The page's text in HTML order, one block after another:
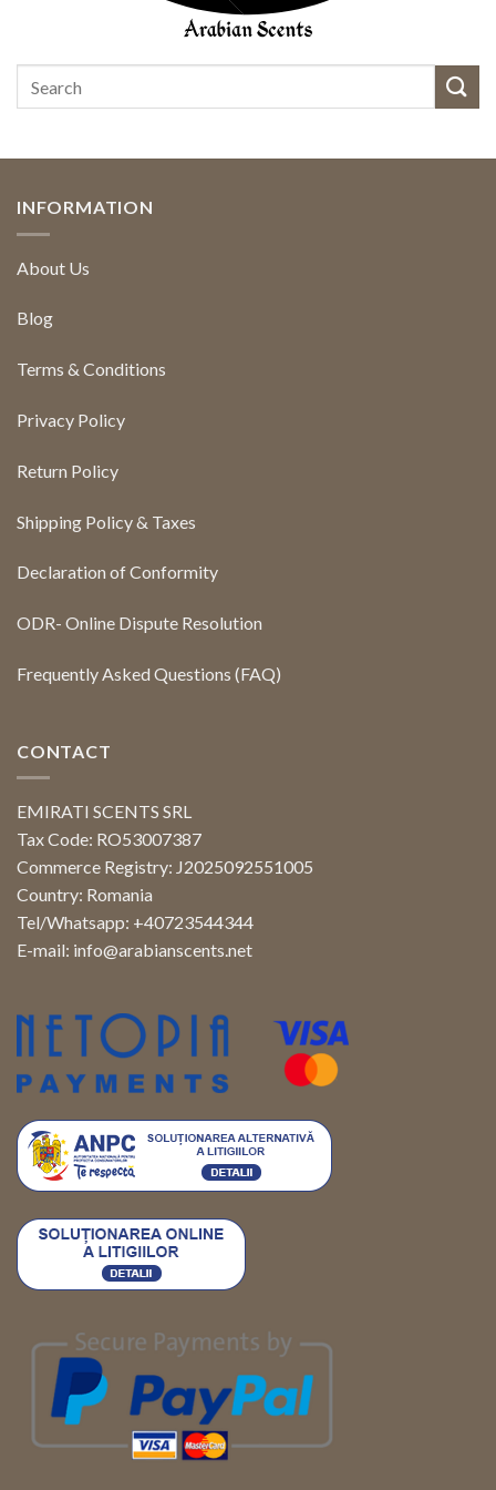
INFORMATION
About Us
Blog
Terms & Conditions
Privacy Policy
Return Policy
Shipping Policy & Taxes
Declaration of Conformity
ODR- Online Dispute Resolution
Frequently Asked Questions (FAQ)
CONTACT
EMIRATI SCENTS SRL
Tax Code: RO53007387
Commerce Registry: J2025092551005
Country: Romania
Tel/Whatsapp: +40723544344
E-mail: info@arabianscents.net